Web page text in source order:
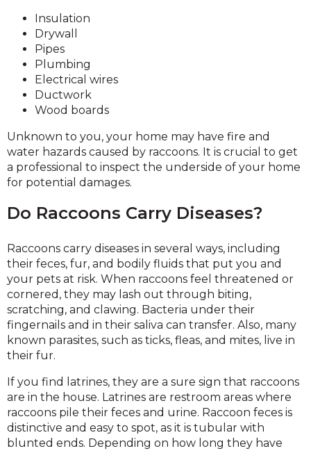
Insulation
Drywall
Pipes
Plumbing
Electrical wires
Ductwork
Wood boards
Unknown to you, your home may have fire and
water hazards caused by raccoons. It is crucial to get
a professional to inspect the underside of your home
for potential damages.
Do Raccoons Carry Diseases?
Raccoons carry diseases in several ways, including
their feces, fur, and bodily fluids that put you and
your pets at risk. When raccoons feel threatened or
cornered, they may lash out through biting,
scratching, and clawing. Bacteria under their
fingernails and in their saliva can transfer. Also, many
known parasites, such as ticks, fleas, and mites, live in
their fur.
If you find latrines, they are a sure sign that raccoons
are in the house. Latrines are restroom areas where
raccoons pile their feces and urine. Raccoon feces is
distinctive and easy to spot, as it is tubular with
blunted ends. Depending on how long they have